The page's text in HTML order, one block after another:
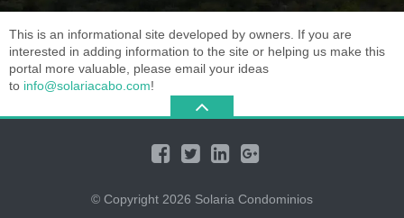
This is an informational site developed by owners. If you are
interested in adding information to the site or helping us make this
portal more valuable, please email your ideas
to info@solariacabo.com!
© Copyright 2026 Solaria Condominios